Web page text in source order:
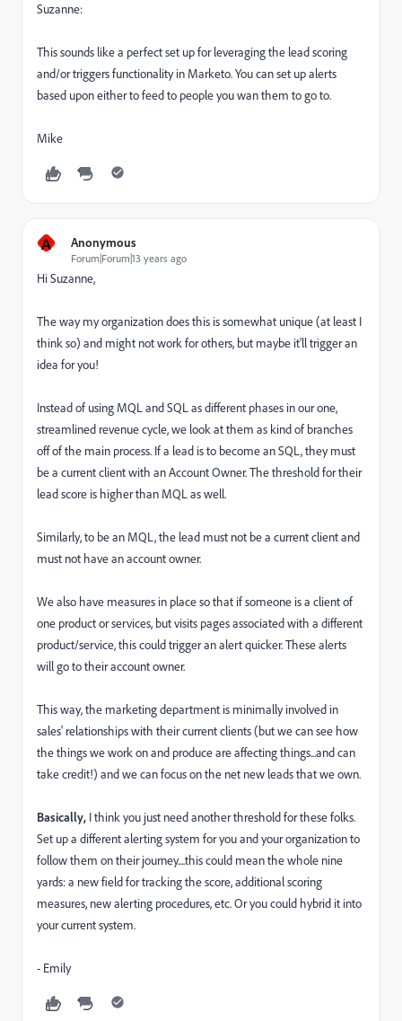
Suzanne:
This sounds like a perfect set up for leveraging the lead scoring
and/or triggers functionality in Marketo. You can set up alerts
based upon either to feed to people you wan them to go to.
Mike
A Anonymous
Forum|Forum|13 years ago
Hi Suzanne,
The way my organization does this is somewhat unique (at least I
think so) and might not work for others, but maybe it'll trigger an
idea for you!
Instead of using MQL and SQL as different phases in our one,
streamlined revenue cycle, we look at them as kind of branches
off of the main process. If a lead is to become an SQL, they must
be a current client with an Account Owner. The threshold for their
lead score is higher than MQL as well.
Similarly, to be an MQL, the lead must not be a current client and
must not have an account owner.
We also have measures in place so that if someone is a client of
one product or services, but visits pages associated with a different
product/service, this could trigger an alert quicker. These alerts
will go to their account owner.
This way, the marketing department is minimally involved in
sales' relationships with their current clients (but we can see how
the things we work on and produce are affecting things...and can
take credit!) and we can focus on the net new leads that we own.
Basically, I think you just need another threshold for these folks.
Set up a different alerting system for you and your organization to
follow them on their journey....this could mean the whole nine
yards: a new field for tracking the score, additional scoring
measures, new alerting procedures, etc. Or you could hybrid it into
your current system.
- Emily